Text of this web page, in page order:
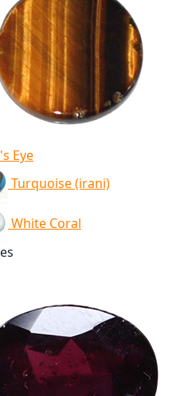
Eye
Turquoise (irani)
White Coral